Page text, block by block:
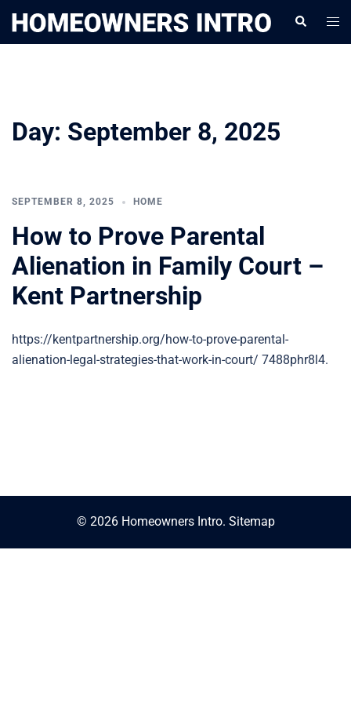
Search
Day: September 8, 2025
SEPTEMBER 8, 2025 HOME
How to Prove Parental
Alienation in Family Court –
Kent Partnership
https://kentpartnership.org/how-to-prove-parental-
alienation-legal-strategies-that-work-in-court/ 7488phr8l4.
© 2026 Homeowners Intro. Sitemap